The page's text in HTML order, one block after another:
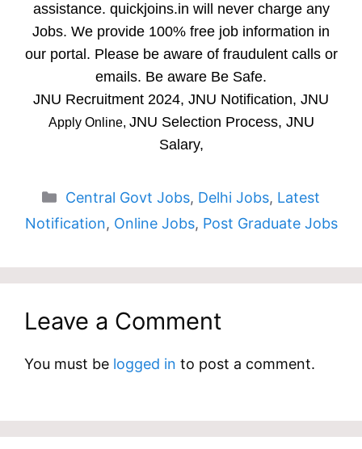
assistance. quickjoins.in will never charge any
Jobs. We provide 100% free job information in
our portal. Please be aware of fraudulent calls or
emails. Be aware Be Safe.
JNU Recruitment 2024, JNU Notification, JNU
Apply Online, JNU Selection Process, JNU
Salary,
Categories
Central Govt Jobs, Delhi Jobs, Latest
Notification, Online Jobs, Post Graduate Jobs
Leave a Comment
You must be logged in to post a comment.